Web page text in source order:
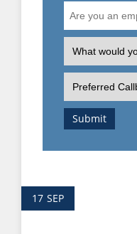
Are
you
employee
or
employer?
What
is
nature
of
your
enquiry?
Preferred
Callback
Time
Submit
17 SEP